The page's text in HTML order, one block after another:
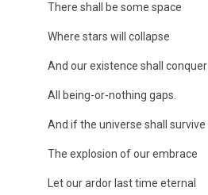
There shall be some space
Where stars will collapse
And our existence shall conquer
All being-or-nothing gaps.
And if the universe shall survive
The explosion of our embrace
Let our ardor last time eternal